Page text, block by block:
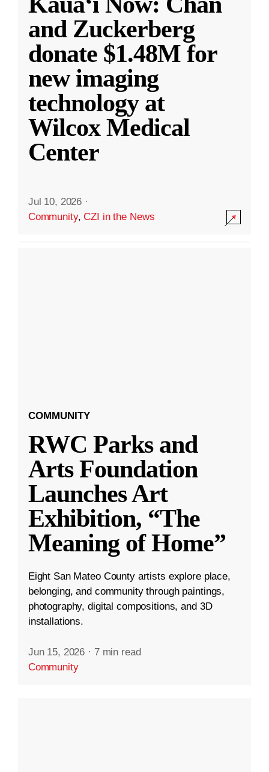
and Zuckerberg
donate $1.48M for
new imaging
technology at
Wilcox Medical
Center
Jul 10, 2026 ·
Community,CZI in the News
COMMUNITY
RWC Parks and
Arts Foundation
Launches Art
Exhibition, “The
Meaning of Home”
Eight San Mateo County artists explore place,
belonging, and community through paintings,
photography, digital compositions, and 3D
installations.
Jun 15, 2026 · 7 min read
Community